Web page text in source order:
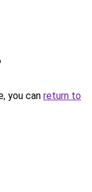
you can return to